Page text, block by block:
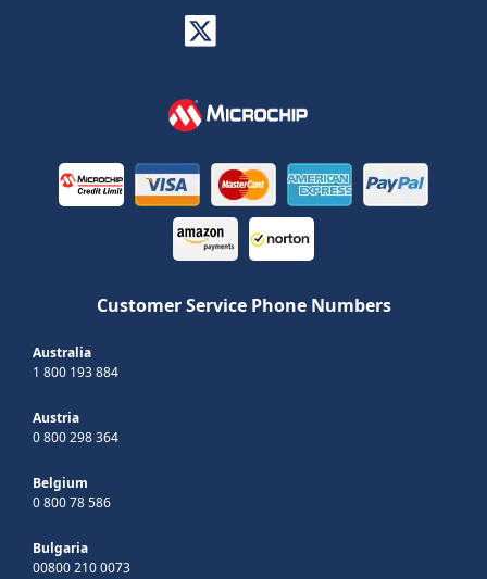
Customer Service Phone Numbers
Australia
1 800 193 884
Austria
0 800 298 364
Belgium
0 800 78 586
Bulgaria
00800 210 0073